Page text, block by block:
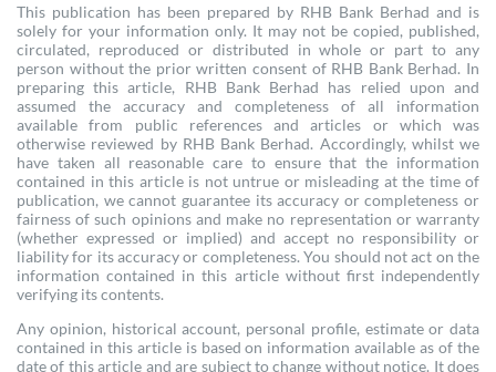
This publication has been prepared by RHB Bank Berhad and is
solely for your information only. It may not be copied, published,
circulated, reproduced or distributed in whole or part to any
person without the prior written consent of RHB Bank Berhad. In
preparing this article, RHB Bank Berhad has relied upon and
assumed the accuracy and completeness of all information
available from public references and articles or which was
otherwise reviewed by RHB Bank Berhad. Accordingly, whilst we
have taken all reasonable care to ensure that the information
contained in this article is not untrue or misleading at the time of
publication, we cannot guarantee its accuracy or completeness or
fairness of such opinions and make no representation or warranty
(whether expressed or implied) and accept no responsibility or
liability for its accuracy or completeness. You should not act on the
information contained in this article without first independently
verifying its contents.
Any opinion, historical account, personal profile, estimate or data
contained in this article is based on information available as of the
date of this article and are subject to change without notice. It does